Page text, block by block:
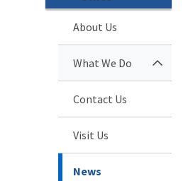
About Us
What We Do
Contact Us
Visit Us
News